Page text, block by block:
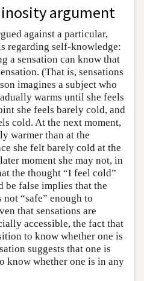
argument
against a particular,
regarding self-knowledge:
a sensation can know that
(That is, sensations
imagines a subject who
warms until she feels
she feels barely cold, and
cold. At the next moment,
warmer than at the
she felt barely cold at the
moment she may not, in
the thought “I feel cold”
be false implies that the
“safe” enough to
that sensations are
accessible, the fact that
to know whether one is
suggests that one is
know whether one is in any